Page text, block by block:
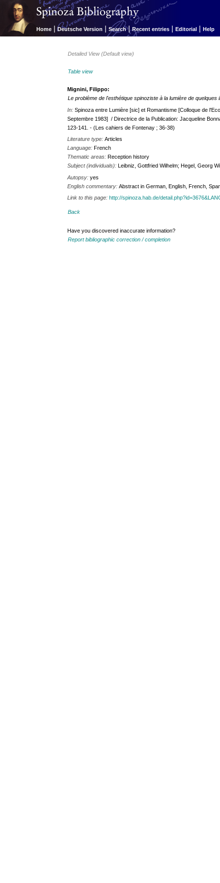
Home | Deutsche Version | Search | Recent entries | Editorial | Help
Detailed View (Default view)
Table view
Mignini, Filippo:
Le problème de l'esthétique spinoziste à la lumière de quelques
In:Spinoza entre Lumière [sic] et Romantisme [Colloque de
Septembre 1983] / Directrice de la Publication: Jacqueline
123-141. - (Les cahiers de Fontenay ; 36-38)
Literature type:Articles
Language:French
Thematic areas:Reception history
Subject (individuals):Leibniz, Gottfried Wilhelm; Hegel, Georg
Autopsy:yes
English commentary:Abstract in German, English, French,
Link to this page:http://spinoza.hab.de/
Back
Have you discovered inaccurate information?
Report bibliographic correction / completion